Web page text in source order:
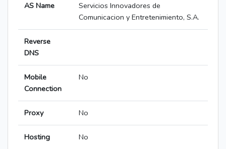
AS Name
Servicios Innovadores de
Comunicacion y Entretenimiento, S.A.
Reverse
DNS
Mobile
Connection
No
Proxy No
Hosting No